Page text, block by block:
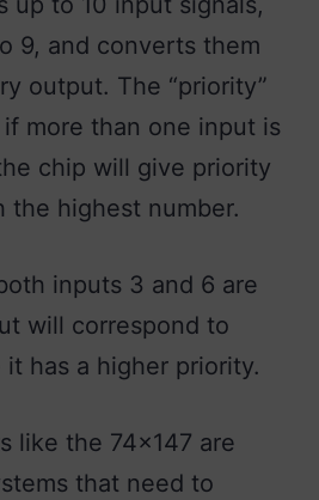
9, and converts them
output. The “priority”
more than one input is
chip will give priority
highest number.
inputs 3 and 6 are
will correspond to
has a higher priority.
like the 74×147 are
that need to